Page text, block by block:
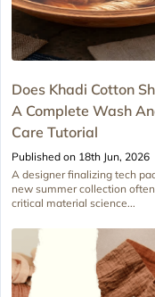
Does Khadi Cotton
A Complete Wash
Care Tutorial
Published on 18th Jun, 2026
A designer finalizing tech
new summer collection
critical material science...